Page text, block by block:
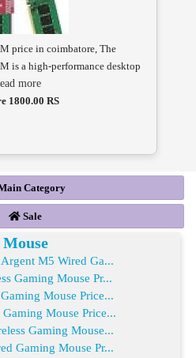
price in coimbatore, The
is a high-performance desktop
more
1800.00 RS
Category
Sale
Mouse
M5 Wired Ga...
Gaming Mouse Pr...
Mouse Price...
Mouse Price...
Gaming Mouse...
Gaming Mouse Pr...